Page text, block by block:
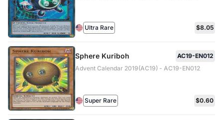
Ultra Rare $8.05
Sphere Kuriboh
AC19-EN012
Advent Calendar 2019(AC19) - AC19-EN012
Super Rare $0.60